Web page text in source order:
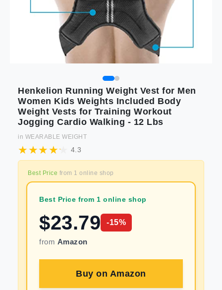
Henkelion Running Weight Vest for Men
Women Kids Weights Included Body
Weight Vests for Training Workout
Jogging Cardio Walking - 12 Lbs
in WEARABLE WEIGHT
4.3
Best Price from 1 online shop
Best Price from 1 online shop
$23.79 -15%
from Amazon
Buy on Amazon